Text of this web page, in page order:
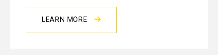
LEARN MORE